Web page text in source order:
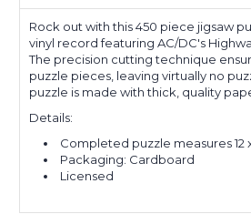
Rock out with this 450 piece jigsaw
vinyl record featuring AC/DC's
The precision cutting technique
puzzle pieces, leaving virtually no
puzzle is made with thick, quality
Details:
Completed puzzle measures 12
Packaging: Cardboard
Licensed